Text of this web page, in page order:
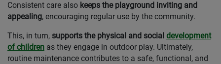
Consistent care also keeps the playground inviting and
appealing, encouraging regular use by the community.
This, in turn, supports the physical and social development
of children as they engage in outdoor play. Ultimately,
routine maintenance contributes to a safe, functional, and